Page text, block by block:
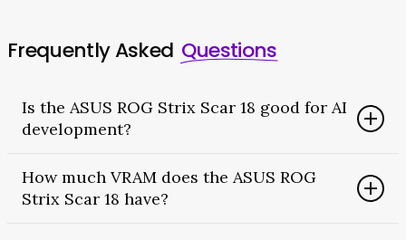
Frequently Asked Questions
Is the ASUS ROG Strix Scar 18 good for AI
development?
support. As a result, it runs local LLMs, fine-tuning,
and image generation as well as any laptop. The
How much VRAM does the ASUS ROG
Strix Scar 18 have?